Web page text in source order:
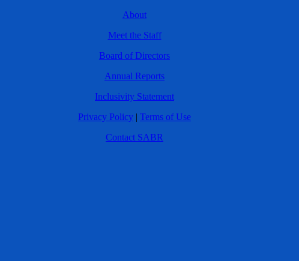
About
Meet the Staff
Board of Directors
Annual Reports
Inclusivity Statement
Privacy Policy | Terms of Use
Contact SABR